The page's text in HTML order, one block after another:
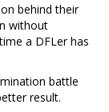
behind their
without
a DFLer has
battle
result.